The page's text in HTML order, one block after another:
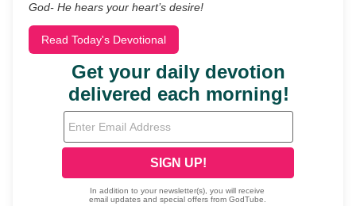
God- He hears your heart’s desire!
Read Today's Devotional